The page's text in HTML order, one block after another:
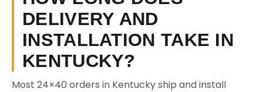
DELIVERY AND
INSTALLATION TAKE IN
KENTUCKY?
Most 24×40 orders in Kentucky ship and install